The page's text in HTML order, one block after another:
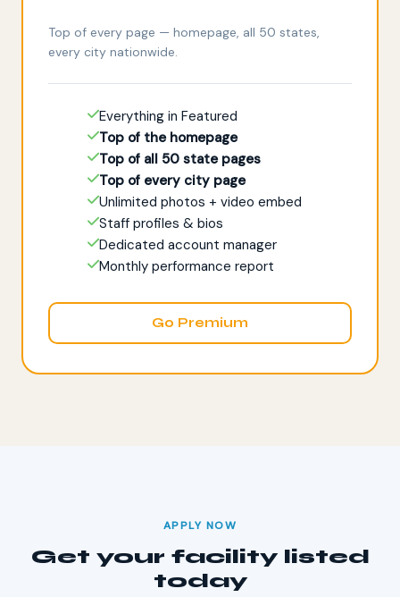
Top of every page — homepage, all 50 states,
every city nationwide.
Everything in Featured
Top of the homepage
Top of all 50 state pages
Top of every city page
Unlimited photos + video embed
Staff profiles & bios
Dedicated account manager
Monthly performance report
Go Premium
APPLY NOW
Get your facility listed
today